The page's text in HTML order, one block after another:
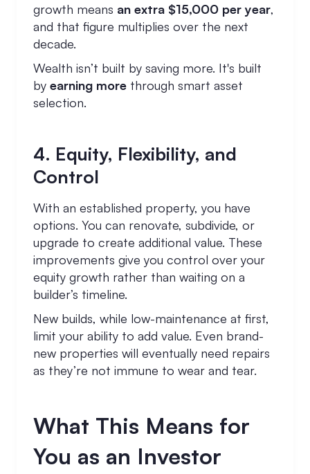
growth means an extra $15,000 per year,
and that figure multiplies over the next
decade.
Wealth isn’t built by saving more. It's built
by earning more through smart asset
selection.
4. Equity, Flexibility, and
Control
With an established property, you have
options. You can renovate, subdivide, or
upgrade to create additional value. These
improvements give you control over your
equity growth rather than waiting on a
builder’s timeline.
New builds, while low-maintenance at first,
limit your ability to add value. Even brand-
new properties will eventually need repairs
as they’re not immune to wear and tear.
What This Means for
You as an Investor